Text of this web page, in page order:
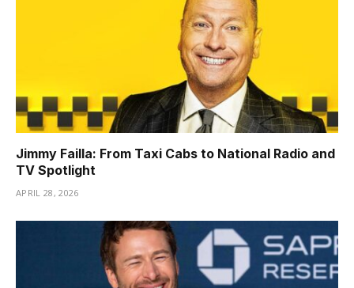
Jimmy Failla: From Taxi Cabs to National Radio and
TV Spotlight
APRIL 28, 2026